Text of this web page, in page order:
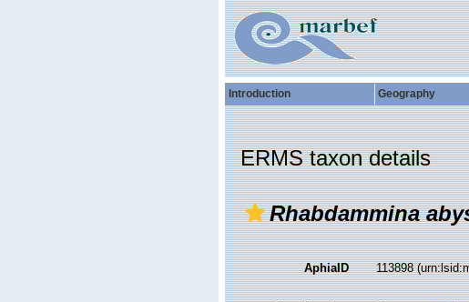
Introduction Geography
ERMS taxon details
Rhabdammina
AphiaID 113898